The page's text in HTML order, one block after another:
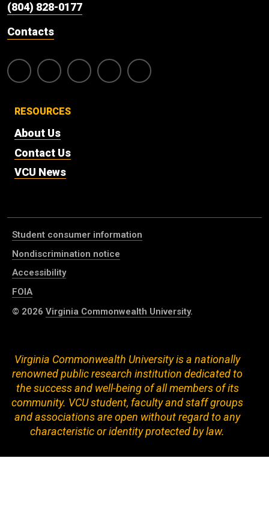
(804) 828-0177
Contacts
RESOURCES
About Us
Contact Us
VCU News
Student consumer information
Nondiscrimination notice
Accessibility
FOIA
© 2026 Virginia Commonwealth University.
Virginia Commonwealth University is a nationally
renowned public research institution dedicated to
the success and well-being of all members of its
community. VCU student, faculty and staff groups
and associations are open without regard to any
characteristic or identity protected by law.